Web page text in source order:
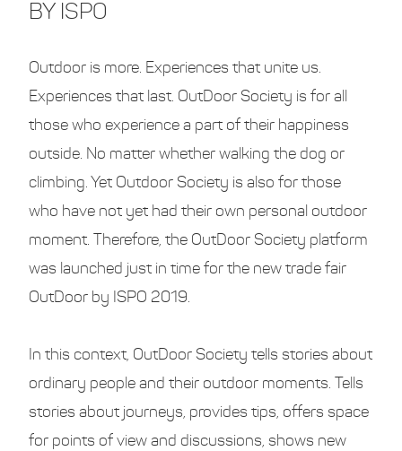
BY ISPO
Outdoor is more. Experiences that unite us.
Experiences that last. OutDoor Society is for all
those who experience a part of their happiness
outside. No matter whether walking the dog or
climbing. Yet Outdoor Society is also for those
who have not yet had their own personal outdoor
moment. Therefore, the OutDoor Society platform
was launched just in time for the new trade fair
OutDoor by ISPO 2019.
In this context, OutDoor Society tells stories about
ordinary people and their outdoor moments. Tells
stories about journeys, provides tips, offers space
for points of view and discussions, shows new